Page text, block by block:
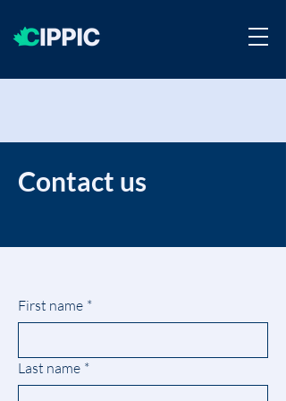
Contact us
First name *
Last name *